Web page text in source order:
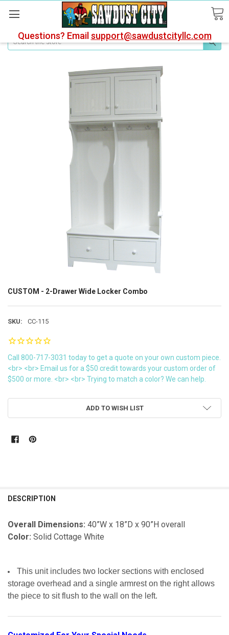
Questions? Email support@sawdustcityllc.com
Search
CUSTOM - 2-Drawer Wide Locker Combo
SKU: CC-115
Call 800-717-3031 today to get a quote on your own custom piece.
<br> <br> Email us for a $50 credit towards your custom order of
$500 or more. <br> <br> Trying to match a color? We can help.
ADD TO WISH LIST
BOUGHT
SELECT
ADD
SELECTED
TO CART
DESCRIPTION
Overall Dimensions: 40”W x 18”D x 90”H overall
Color: Solid Cottage White
This unit includes two locker sections with enclosed
storage overhead and a single armrest on the right allows
the piece to sit flush to the wall on the left.